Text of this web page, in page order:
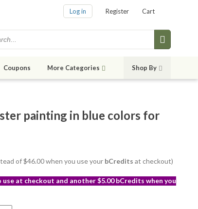
Log in Register Cart
Coupons More Categories Shop By
painting in blue colors for
of $46.00 when you use your bCredits at checkout)
at checkout and another $5.00 bCredits when you